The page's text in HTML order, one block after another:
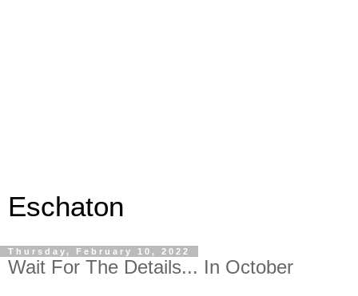
Eschaton
Thursday, February 10, 2022
Wait For The Details... In October